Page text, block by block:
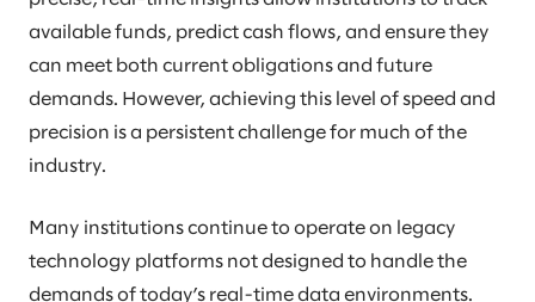
available funds, predict cash flows, and ensure they
can meet both current obligations and future
demands. However, achieving this level of speed and
precision is a persistent challenge for much of the
industry.
Many institutions continue to operate on legacy
technology platforms not designed to handle the
demands of today’s real-time data environments.